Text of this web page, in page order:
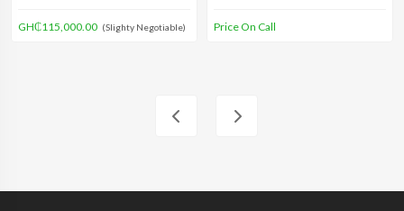
GH₵115,000.00 (Slighty Negotiable) Price On Call